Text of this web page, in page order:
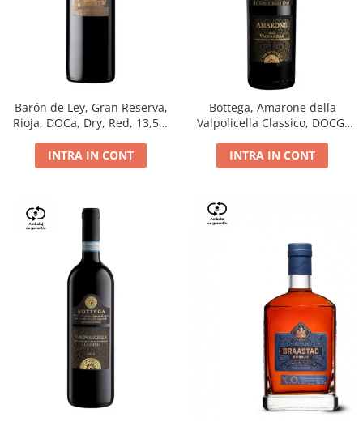
Barón de Ley, Gran Reserva,
Rioja, DOCa, Dry, Red, 13,5%
INTRA IN CONT
Bottega, Amarone della
Valpolicella Classico, DOCG,
INTRA IN CONT